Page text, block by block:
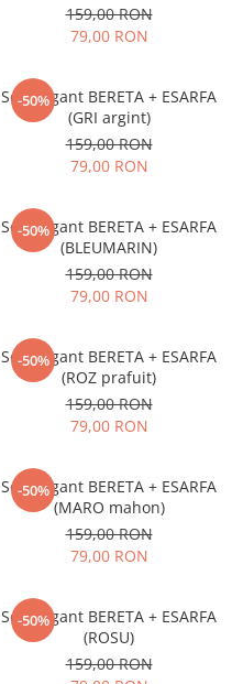
159,00 RON
79,00 RON
-50%
Set elegant BERETA + ESARFA
(GRI argint)
159,00 RON
79,00 RON
-50%
Set elegant BERETA + ESARFA
(BLEUMARIN)
159,00 RON
79,00 RON
-50%
Set elegant BERETA + ESARFA
(ROZ prafuit)
159,00 RON
79,00 RON
-50%
Set elegant BERETA + ESARFA
(MARO mahon)
159,00 RON
79,00 RON
-50%
Set elegant BERETA + ESARFA
(ROSU)
159,00 RON